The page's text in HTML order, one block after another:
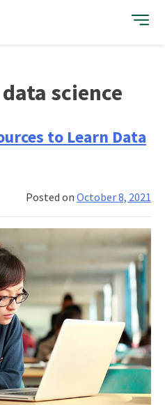
science
to Learn Data
Posted onOctober 8, 2021